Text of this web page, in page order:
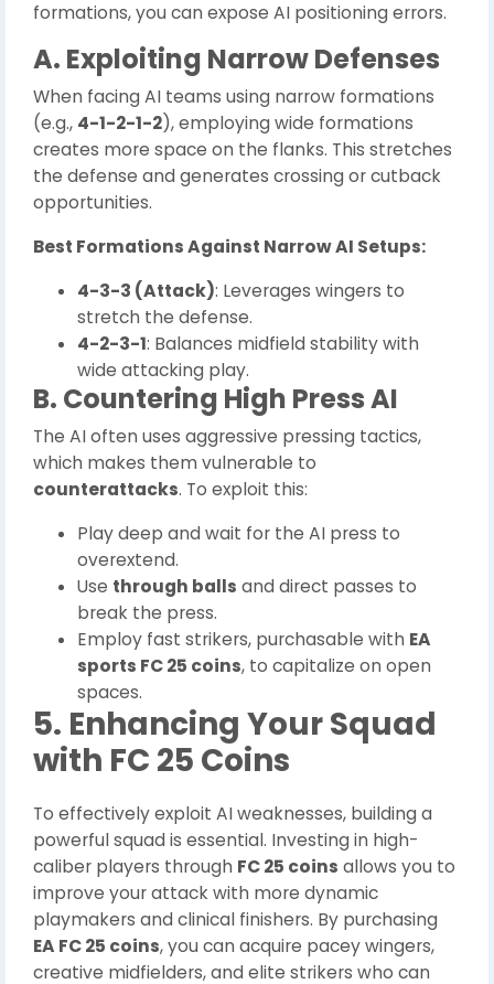
formations, you can expose AI positioning errors.
A. Exploiting Narrow Defenses
When facing AI teams using narrow formations
(e.g., 4-1-2-1-2), employing wide formations
creates more space on the flanks. This stretches
the defense and generates crossing or cutback
opportunities.
Best Formations Against Narrow AI Setups:
4-3-3 (Attack): Leverages wingers to
stretch the defense.
4-2-3-1: Balances midfield stability with
wide attacking play.
B. Countering High Press AI
The AI often uses aggressive pressing tactics,
which makes them vulnerable to
counterattacks. To exploit this:
Play deep and wait for the AI press to
overextend.
Use through balls and direct passes to
break the press.
Employ fast strikers, purchasable with EA
sports FC 25 coins, to capitalize on open
spaces.
5. Enhancing Your Squad
with FC 25 Coins
To effectively exploit AI weaknesses, building a
powerful squad is essential. Investing in high-
caliber players through FC 25 coins allows you to
improve your attack with more dynamic
playmakers and clinical finishers. By purchasing
EA FC 25 coins, you can acquire pacey wingers,
creative midfielders, and elite strikers who can